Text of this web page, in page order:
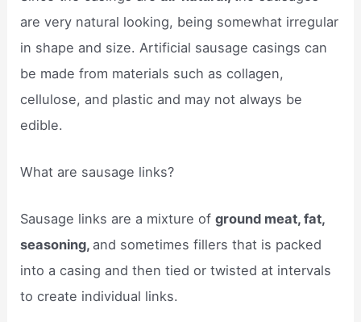
are very natural looking, being somewhat irregular
in shape and size. Artificial sausage casings can
be made from materials such as collagen,
cellulose, and plastic and may not always be
edible.
What are sausage links?
Sausage links are a mixture ofground meat, fat,
seasoning, and sometimes fillers that is packed
into a casing and then tied or twisted at intervals
to create individual links.